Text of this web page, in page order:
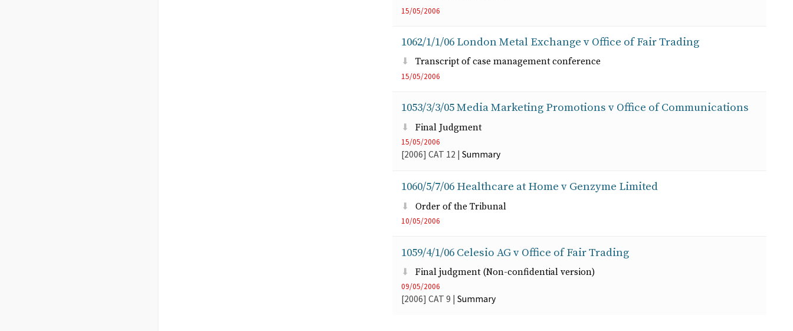
15/05/2006
1062/1/1/06 London Metal Exchange v Office of Fair Trading
Transcript of case management conference
15/05/2006
1053/3/3/05 Media Marketing Promotions v Office of Communications
Final Judgment
15/05/2006
[2006] CAT 12 |Summary
1060/5/7/06 Healthcare at Home v Genzyme Limited
Order of the Tribunal
10/05/2006
1059/4/1/06 Celesio AG v Office of Fair Trading
Final judgment (Non-confidential version)
09/05/2006
[2006] CAT 9 |Summary